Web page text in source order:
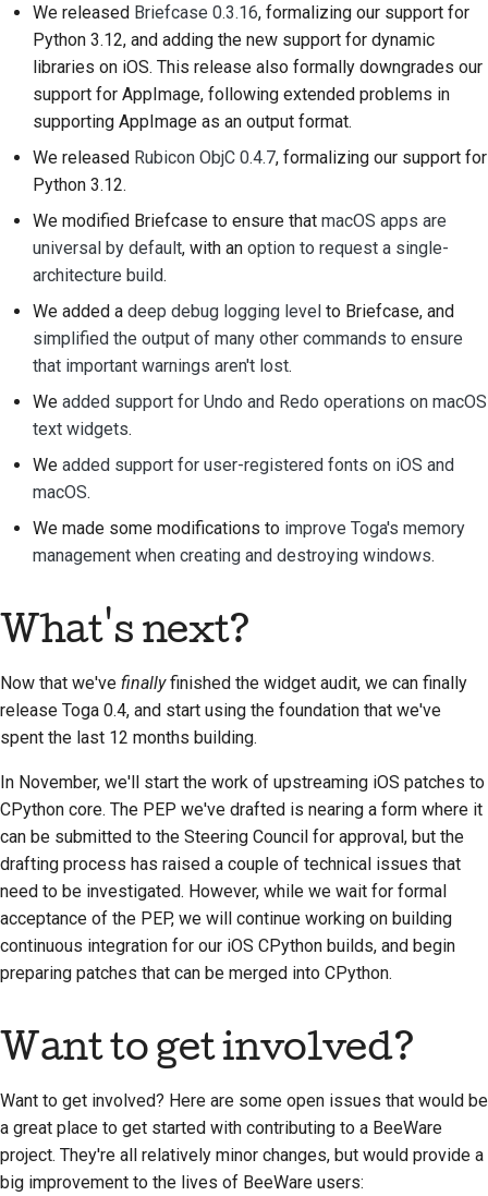
Ajouter une note de
modification
Soumettre une
demande d'extraction
Fournir un avis
Soumettre un nouveau
problème
fonctionnalité
Traduction de contenu
Processus d'examen
d'extraction
Politique en matière
Guide de style de code
Guide de style pour la
documentation
We released Briefcase 0.3.16, formalizing our support for
Python 3.12, and adding the new support for dynamic
libraries on iOS. This release also formally downgrades our
support for AppImage, following extended problems in
supporting AppImage as an output format.
We released Rubicon ObjC 0.4.7, formalizing our support for
Python 3.12.
We modified Briefcase to ensure that macOS apps are
universal by default, with an option to request a single-
architecture build.
We added a deep debug logging level to Briefcase, and
simplified the output of many other commands to ensure
that important warnings aren't lost.
We added support for Undo and Redo operations on macOS
text widgets.
We added support for user-registered fonts on iOS and
macOS.
We made some modifications to improve Toga's memory
management when creating and destroying windows.
What's next?
Now that we've finallyfinished the widget audit, we can finally
release Toga 0.4, and start using the foundation that we've
spent the last 12 months building.
In November, we'll start the work of upstreaming iOS patches to
CPython core. The PEP we've drafted is nearing a form where it
can be submitted to the Steering Council for approval, but the
drafting process has raised a couple of technical issues that
need to be investigated. However, while we wait for formal
acceptance of the PEP, we will continue working on building
continuous integration for our iOS CPython builds, and begin
preparing patches that can be merged into CPython.
Want to get involved?
Want to get involved? Here are some open issues that would be
a great place to get started with contributing to a BeeWare
project. They're all relatively minor changes, but would provide a
big improvement to the lives of BeeWare users: